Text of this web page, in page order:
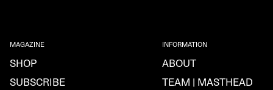
MAGAZINE
SHOP
SUBSCRIBE
INFORMATION
ABOUT
TEAM | MASTHEAD